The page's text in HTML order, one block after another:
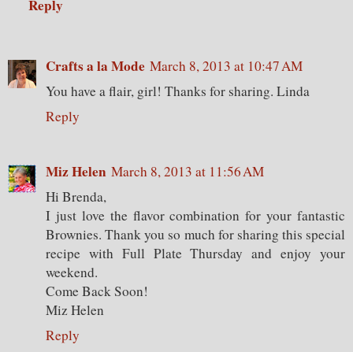
Reply
Crafts a la Mode March 8, 2013 at 10:47 AM
You have a flair, girl! Thanks for sharing. Linda
Reply
Miz Helen March 8, 2013 at 11:56 AM
Hi Brenda,
I just love the flavor combination for your fantastic
Brownies. Thank you so much for sharing this special
recipe with Full Plate Thursday and enjoy your
weekend.
Come Back Soon!
Miz Helen
Reply